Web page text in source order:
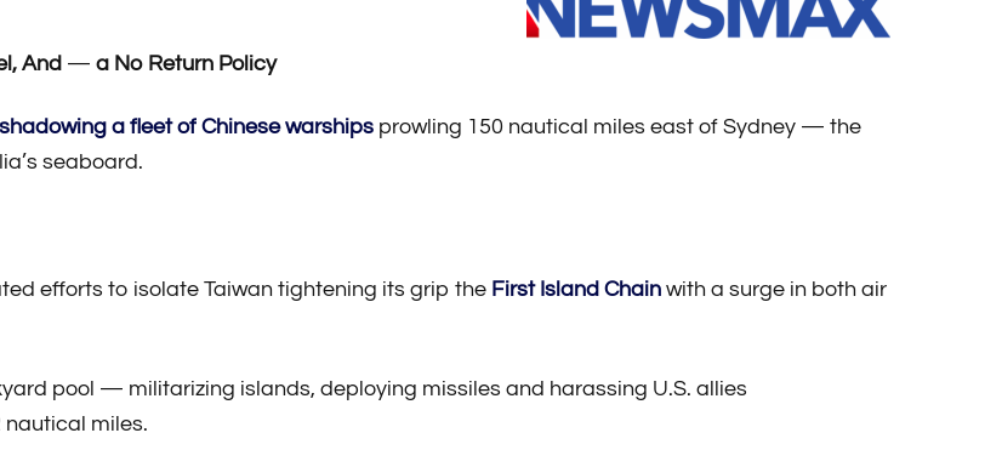
And — a No Return Policy
shadowing a fleet of Chinese warships prowling 150 nautical miles east of Sydney — the
seaboard.
efforts to isolate Taiwan tightening its grip the First Island Chain with a surge in both air
pool — militarizing islands, deploying missiles and harassing U.S. allies
miles.